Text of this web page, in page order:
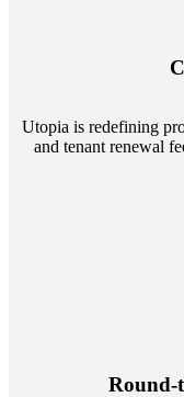
Utopia is redefining
and tenant renewal
Navigate the
annually and enjoy
Round-
Experience the peace
pressing concern